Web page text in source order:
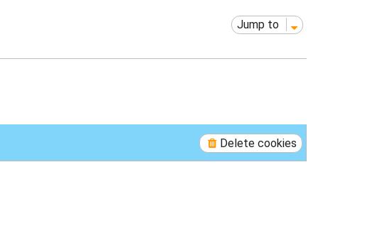
Jump to
Delete cookies